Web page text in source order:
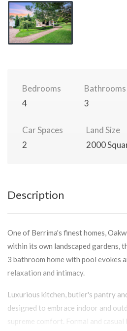
Bedrooms
4
Bathrooms
3
Car Spaces
2
Land Size
2000
Description
One of Berrima's finest homes,
within its own landscaped gardens,
3 bathroom home with pool evokes
relaxation and intimacy.
Luxurious kitchen, butler's pantry
designed to embrace indoor and
supreme comfort. Formal and